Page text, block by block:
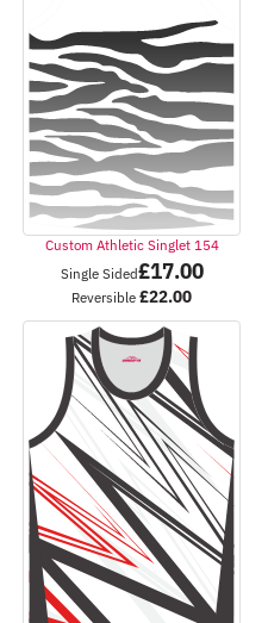
Custom Athletic Singlet 154
Single Sided£17.00
Reversible £22.00